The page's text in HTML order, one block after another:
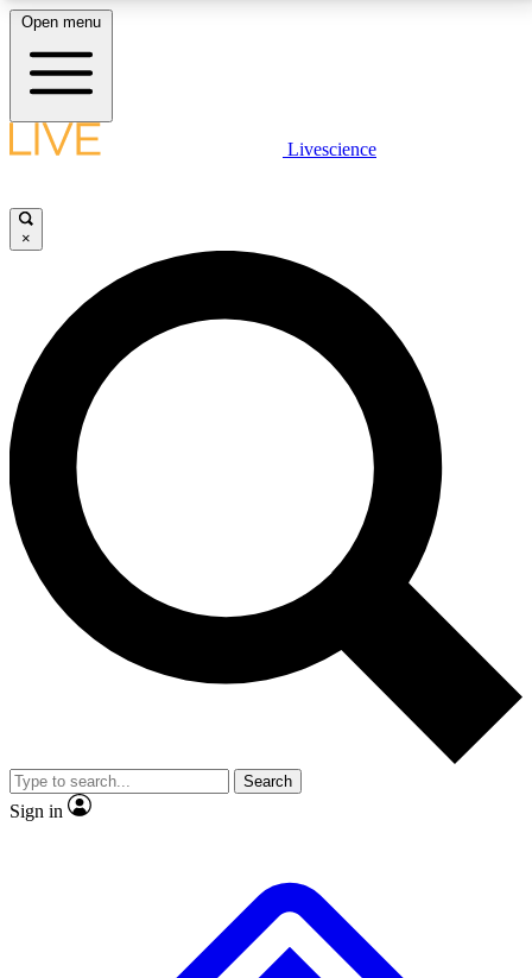
LIVE SCIENCE PLUS
JOIN FREE
LIVE SCIENCE PRO
Unlimited access to our exclusive features, expert analysis and in-depth
interviews, all ad-free
No ads, ever
Exclusive, original
reporting
video
Member-only features
Open menu
Livescience
×
Search
Sign in